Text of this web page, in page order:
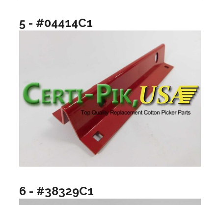
5 - #04414C1
6 - #38329C1